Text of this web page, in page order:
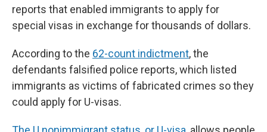
reports that enabled immigrants to apply for
special visas in exchange for thousands of dollars.
According to the 62-count indictment, the
defendants falsified police reports, which listed
immigrants as victims of fabricated crimes so they
could apply for U-visas.